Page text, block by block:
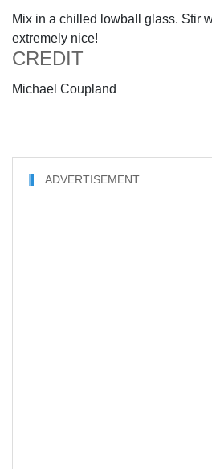
Mix in a chilled lowball glass. Stir
extremely nice!
CREDIT
Michael Coupland
ADVERTISEMENT